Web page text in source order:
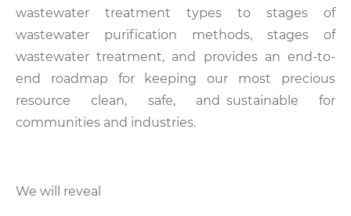
wastewater treatment types to stages of
wastewater purification methods, stages of
wastewater treatment, and provides an end-to-
end roadmap for keeping our most precious
resource clean, safe, and sustainable for
communities and industries.
We will reveal